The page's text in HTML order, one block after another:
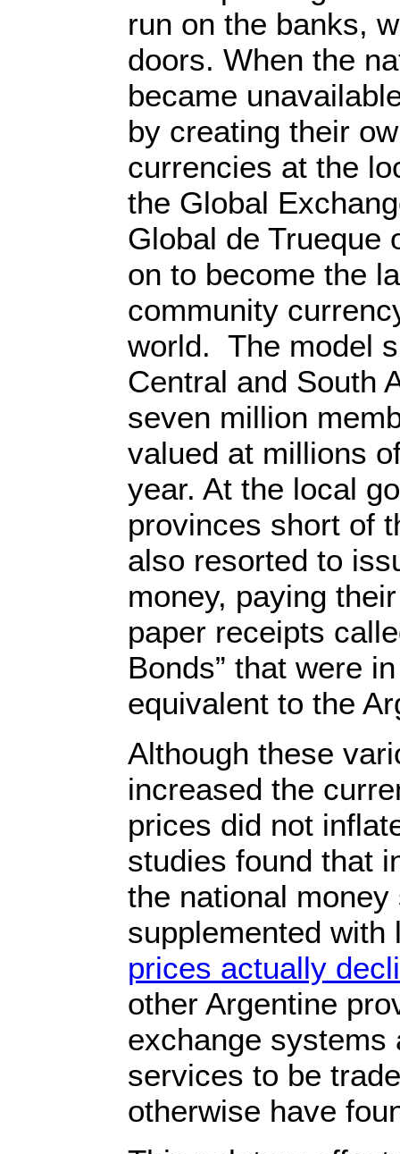
run on the banks,
doors. When the
became
by creating their
currencies at the
the Global
Global de Trueque
on to become the
community
world. The model
Central and South
seven million
valued at millions
year. At the local
provinces short of
also resorted to
money, paying
paper receipts
Bonds” that were
equivalent to the
Although these
increased the
prices did not
studies found that
the national
supplemented with
prices actually
other Argentine
exchange systems
services to be
otherwise have